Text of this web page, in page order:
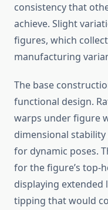
consistency that
achieve. Slight
figures, which
manufacturing
The base
functional design.
warps under figure
dimensional
for dynamic poses.
for the figure’s top-
displaying
tipping that would